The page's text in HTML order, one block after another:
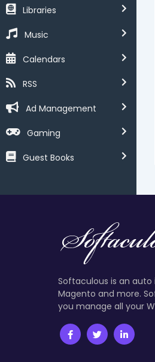
Libraries
Music
Calendars
RSS
Ad Management
Gaming
Guest Books
Softaculous is an auto
Magento and more.
you manage all your